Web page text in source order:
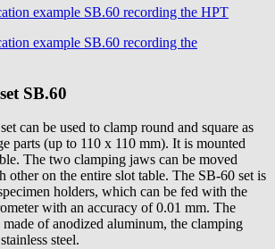
SB.60
can be used to clamp round and square as
parts (up to 110 x 110 mm). It is mounted
The two clamping jaws can be moved
other on the entire slot table. The SB-60 set is
holders, which can be fed with the
with an accuracy of 0.01 mm. The
of anodized aluminum, the clamping
steel.